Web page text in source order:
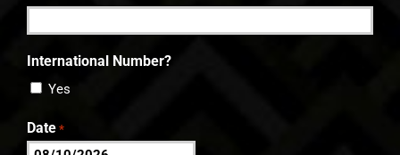
International Number?
Yes
Date *